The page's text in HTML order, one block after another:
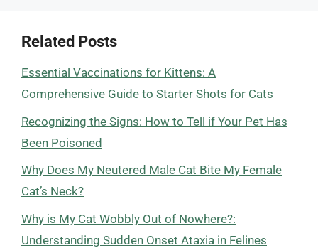
Related Posts
Essential Vaccinations for Kittens: A
Comprehensive Guide to Starter Shots for Cats
Recognizing the Signs: How to Tell if Your Pet Has
Been Poisoned
Why Does My Neutered Male Cat Bite My Female
Cat’s Neck?
Why is My Cat Wobbly Out of Nowhere?:
Understanding Sudden Onset Ataxia in Felines